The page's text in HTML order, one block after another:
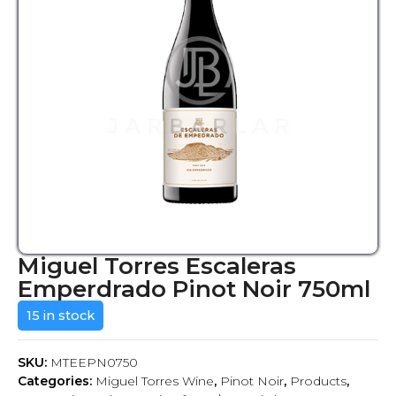
Miguel Torres Escaleras
Emperdrado Pinot Noir 750ml
15 in stock
SKU: MTEEPN0750
Categories: Miguel Torres Wine, Pinot Noir, Products,